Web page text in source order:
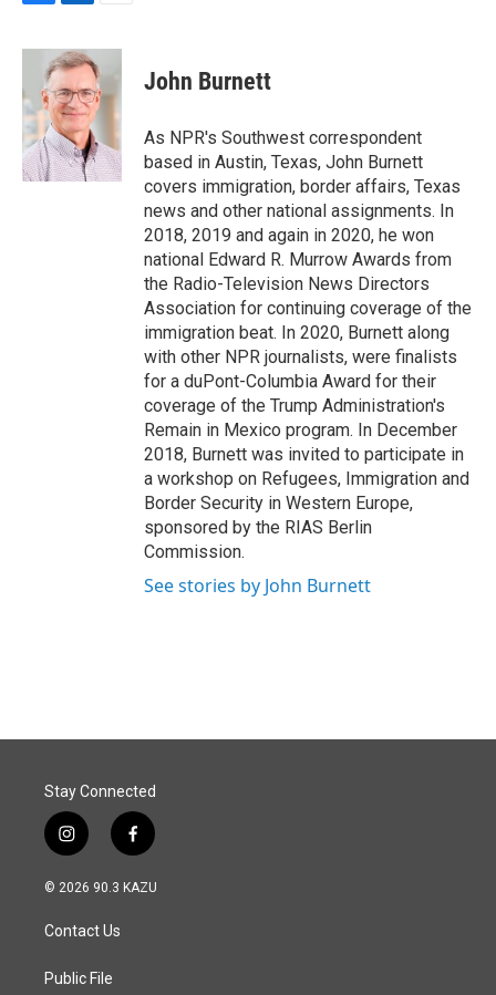
c
b
o
o
k
n
k
e
d
I
n
a
i
l
John Burnett
As NPR's Southwest correspondent
based in Austin, Texas, John Burnett
covers immigration, border affairs, Texas
news and other national assignments. In
2018, 2019 and again in 2020, he won
national Edward R. Murrow Awards from
the Radio-Television News Directors
Association for continuing coverage of the
immigration beat. In 2020, Burnett along
with other NPR journalists, were finalists
for a duPont-Columbia Award for their
coverage of the Trump Administration's
Remain in Mexico program. In December
2018, Burnett was invited to participate in
a workshop on Refugees, Immigration and
Border Security in Western Europe,
sponsored by the RIAS Berlin
Commission.
See stories by John Burnett
Stay Connected
i
n
s
a
g
a
f
a
c
© 2026 90.3 KAZU
Contact Us
Public File